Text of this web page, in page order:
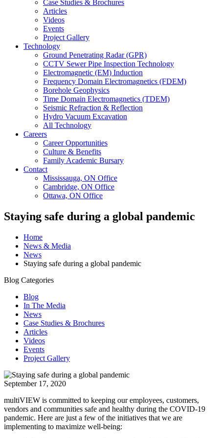
Case Studies & Brochures
Articles
Videos
Events
Project Gallery
Technology
Ground Penetrating Radar (GPR)
CCTV Sewer Pipe Inspection Technology
Electromagnetic (EM) Induction
Frequency Domain Electromagnetics (FDEM)
Borehole Geophysics
Time Domain Electromagnetics (TDEM)
Seismic Refraction & Reflection
Hydro Vacuum Excavation
All Technology
Careers
Career Opportunities
Culture & Benefits
Family Academic Bursary
Contact
Mississauga, ON Office
Cambridge, ON Office
Ottawa, ON Office
Staying safe during a global pandemic
Home
News & Media
News
Staying safe during a global pandemic
Blog Categories
Blog
In The Media
News
Case Studies & Brochures
Articles
Videos
Events
Project Gallery
September 17, 2020
multiVIEW is committed to keeping our employees, customers,
vendors and communities safe and healthy during the COVID-19
pandemic. Here are just a few of the initiatives that we are
implementing to maximize well-being: